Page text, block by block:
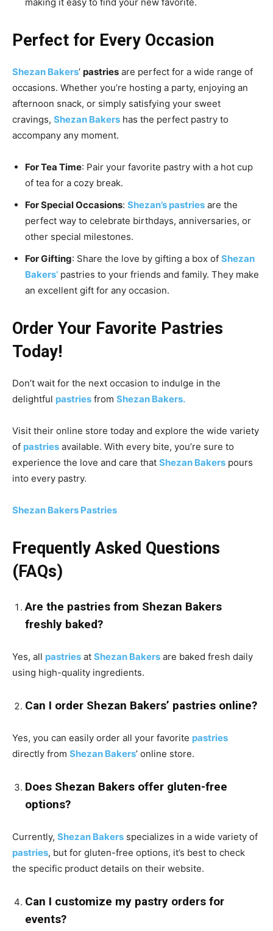
making it easy to find your new favorite.
Perfect for Every Occasion
Shezan Bakers’ pastries are perfect for a wide range of
occasions. Whether you’re hosting a party, enjoying an
afternoon snack, or simply satisfying your sweet
cravings, Shezan Bakers has the perfect pastry to
accompany any moment.
For Tea Time: Pair your favorite pastry with a hot cup
of tea for a cozy break.
For Special Occasions: Shezan’s pastries are the
perfect way to celebrate birthdays, anniversaries, or
other special milestones.
For Gifting: Share the love by gifting a box of Shezan
Bakers’ pastries to your friends and family. They make
an excellent gift for any occasion.
Order Your Favorite Pastries
Today!
Don’t wait for the next occasion to indulge in the
delightful pastries from Shezan Bakers.
Visit their online store today and explore the wide variety
of pastries available. With every bite, you’re sure to
experience the love and care that Shezan Bakers pours
into every pastry.
Shezan Bakers Pastries
Frequently Asked Questions
(FAQs)
Are the pastries from Shezan Bakers
freshly baked?
Yes, all pastries at Shezan Bakers are baked fresh daily
using high-quality ingredients.
Can I order Shezan Bakers’ pastries online?
Yes, you can easily order all your favorite pastries
directly from Shezan Bakers’ online store.
Does Shezan Bakers offer gluten-free
options?
Currently, Shezan Bakers specializes in a wide variety of
pastries, but for gluten-free options, it’s best to check
the specific product details on their website.
Can I customize my pastry orders for
events?